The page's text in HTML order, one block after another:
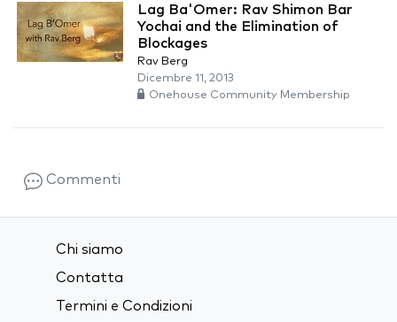
Lag Ba'Omer: Rav Shimon Bar
Yochai and the Elimination of
Blockages
Rav Berg
Dicembre 11, 2013
Onehouse Community Membership
Commenti
Chi siamo
Contatta
Termini e Condizioni